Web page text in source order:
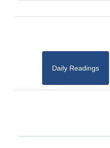
Daily Readings